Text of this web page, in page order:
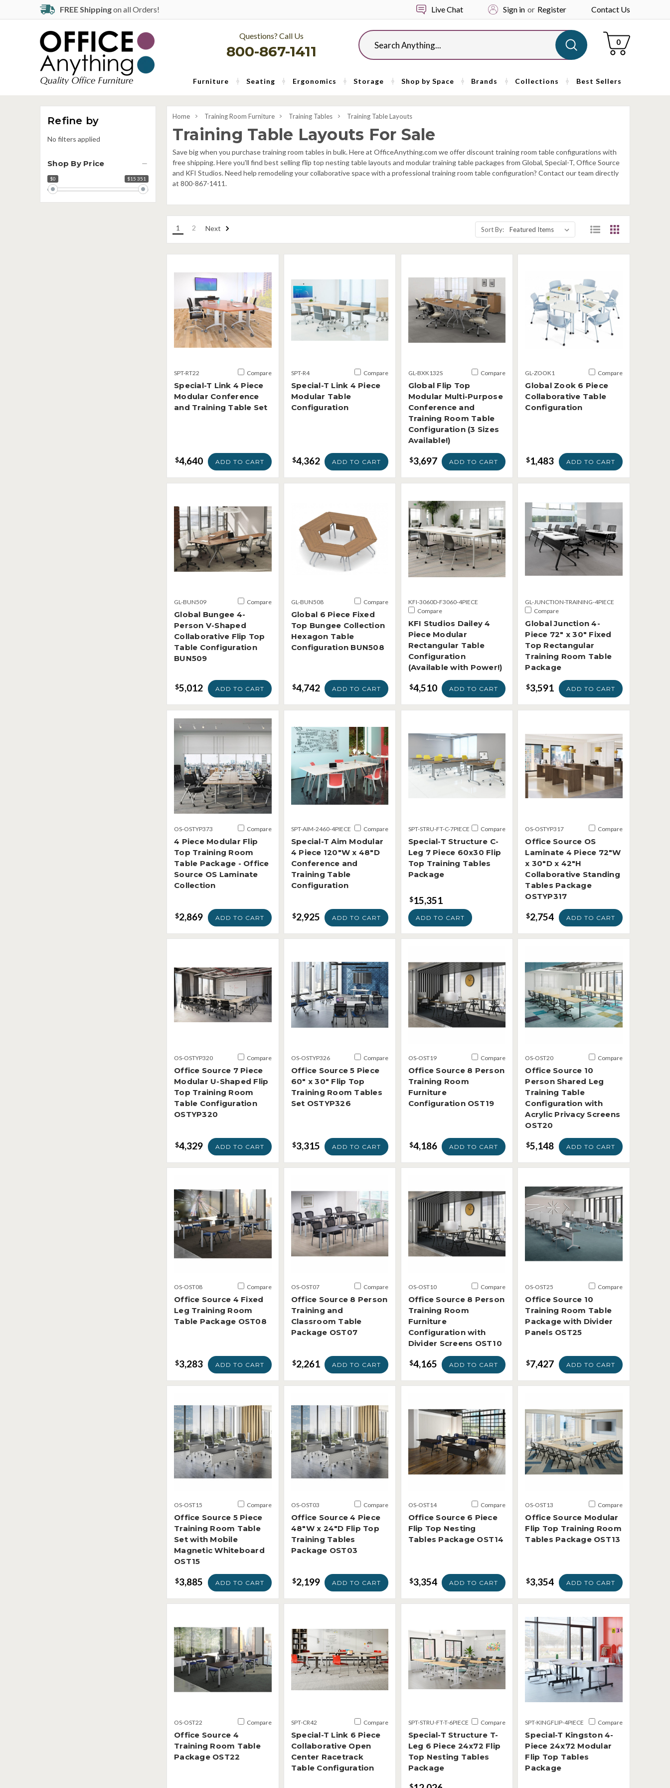
FREE Shippingon all Orders! Live Chat Sign in or Register Contact Us
Questions? Call Us
800-867-1411
Search Cart
0
Furniture Seating Ergonomics Storage Shop by Space Brands Collections Best Sellers
Refine by
No filters applied
Shop By Price
Price
range
$0 $15 351
Home Training Room Furniture Training Tables Training Table Layouts
Training Table Layouts For Sale
Save big when you purchase training room tables in bulk. Here at OfficeAnything.com we offer discount training room table configurations with
free shipping. Here you'll find best selling flip top nesting table layouts and modular training table packages from Global, Special-T, Office Source
and KFI Studios. Need help remodeling your collaborative space with a professional training room table configuration? Contact our team directly
at 800-867-1411.
1 2 Next Sort By:
SPT-RT22 Compare
Special-T Link 4 Piece
Modular Conference
and Training Table Set
$4,640 ADD TO CART
SPT-R4 Compare
Special-T Link 4 Piece
Modular Table
Configuration
$4,362 ADD TO CART
GL-BXK132S Compare
Global Flip Top
Modular Multi-Purpose
Conference and
Training Room Table
Configuration (3 Sizes
Available!)
$3,697 ADD TO CART
GL-ZOOK1 Compare
Global Zook 6 Piece
Collaborative Table
Configuration
$1,483 ADD TO CART
GL-BUN509 Compare
Global Bungee 4-
Person V-Shaped
Collaborative Flip Top
Table Configuration
BUN509
$5,012 ADD TO CART
GL-BUN508 Compare
Global 6 Piece Fixed
Top Bungee Collection
Hexagon Table
Configuration BUN508
$4,742 ADD TO CART
KFI-3060D-F3060-4PIECE
Compare
KFI Studios Dailey 4
Piece Modular
Rectangular Table
Configuration
(Available with Power!)
$4,510 ADD TO CART
GL-JUNCTION-TRAINING-4PIECE
Compare
Global Junction 4-
Piece 72" x 30" Fixed
Top Rectangular
Training Room Table
Package
$3,591 ADD TO CART
OS-OSTYP373 Compare
4 Piece Modular Flip
Top Training Room
Table Package - Office
Source OS Laminate
Collection
$2,869 ADD TO CART
SPT-AIM-2460-4PIECE Compare
Special-T Aim Modular
4 Piece 120"W x 48"D
Conference and
Training Table
Configuration
$2,925 ADD TO CART
SPT-STRU-FT-C-7PIECE Compare
Special-T Structure C-
Leg 7 Piece 60x30 Flip
Top Training Tables
Package
$15,351
ADD TO CART
OS-OSTYP317 Compare
Office Source OS
Laminate 4 Piece 72"W
x 30"D x 42"H
Collaborative Standing
Tables Package
OSTYP317
$2,754 ADD TO CART
OS-OSTYP320 Compare
Office Source 7 Piece
Modular U-Shaped Flip
Top Training Room
Table Configuration
OSTYP320
$4,329 ADD TO CART
OS-OSTYP326 Compare
Office Source 5 Piece
60" x 30" Flip Top
Training Room Tables
Set OSTYP326
$3,315 ADD TO CART
OS-OST19 Compare
Office Source 8 Person
Training Room
Furniture
Configuration OST19
$4,186 ADD TO CART
OS-OST20 Compare
Office Source 10
Person Shared Leg
Training Table
Configuration with
Acrylic Privacy Screens
OST20
$5,148 ADD TO CART
OS-OST08 Compare
Office Source 4 Fixed
Leg Training Room
Table Package OST08
$3,283 ADD TO CART
OS-OST07 Compare
Office Source 8 Person
Training and
Classroom Table
Package OST07
$2,261 ADD TO CART
OS-OST10 Compare
Office Source 8 Person
Training Room
Furniture
Configuration with
Divider Screens OST10
$4,165 ADD TO CART
OS-OST25 Compare
Office Source 10
Training Room Table
Package with Divider
Panels OST25
$7,427 ADD TO CART
OS-OST15 Compare
Office Source 5 Piece
Training Room Table
Set with Mobile
Magnetic Whiteboard
OST15
$3,885 ADD TO CART
OS-OST03 Compare
Office Source 4 Piece
48"W x 24"D Flip Top
Training Tables
Package OST03
$2,199 ADD TO CART
OS-OST14 Compare
Office Source 6 Piece
Flip Top Nesting
Tables Package OST14
$3,354 ADD TO CART
OS-OST13 Compare
Office Source Modular
Flip Top Training Room
Tables Package OST13
$3,354 ADD TO CART
OS-OST22 Compare
Office Source 4
Training Room Table
Package OST22
SPT-CR42 Compare
Special-T Link 6 Piece
Collaborative Open
Center Racetrack
Table Configuration
SPT-STRU-FT-T-6PIECE Compare
Special-T Structure T-
Leg 6 Piece 24x72 Flip
Top Nesting Tables
Package
SPT-KINGFLIP-4PIECE Compare
Special-T Kingston 4-
Piece 24x72 Modular
Flip Top Tables
Package